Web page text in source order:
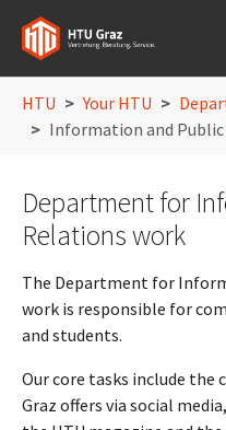
HTU Your HTU
Information and
Department for
Relations work
The Department for
work is responsible for
and students.
Our core tasks include the
Graz offers via social